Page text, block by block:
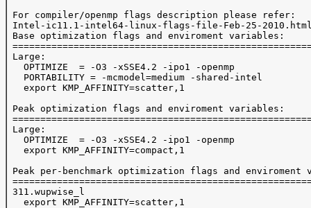
For compiler/openmp flags description please refer:
Intel-ic11.1-intel64-linux-flags-file-Feb-25-
Base optimization flags and enviroment variables:
Large:
   OPTIMIZE  = -O3 -xSSE4.2 -ipo1 -openmp
   PORTABILITY = -mcmodel=medium -shared-intel
   export KMP_AFFINITY=scatter,1
Peak optimization flags and enviroment variables:
Large:
   OPTIMIZE  = -O3 -xSSE4.2 -ipo1 -openmp
   export KMP_AFFINITY=compact,1
Peak per-benchmark optimization flags and enviroment
311.wupwise_l
   export KMP_AFFINITY=scatter,1